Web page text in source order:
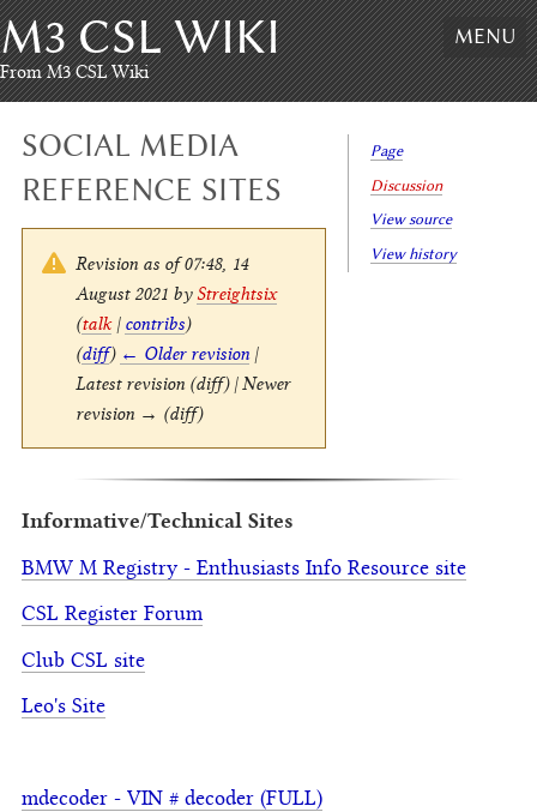
Skip
to
content,
Skip
search
M3 CSL WIKI
From M3 CSL Wiki
MENU
Page
Discussion
View source
View history
SOCIAL MEDIA
REFERENCE SITES
Revision as of 07:48, 14
August 2021 by Streightsix
(talk| contribs)
(diff) ← Older revision|
Latest revision (diff) | Newer
revision → (diff)
Informative/Technical Sites
BMW M Registry - Enthusiasts Info Resource site
CSL Register Forum
Club CSL site
Leo's Site
mdecoder - VIN # decoder (FULL)